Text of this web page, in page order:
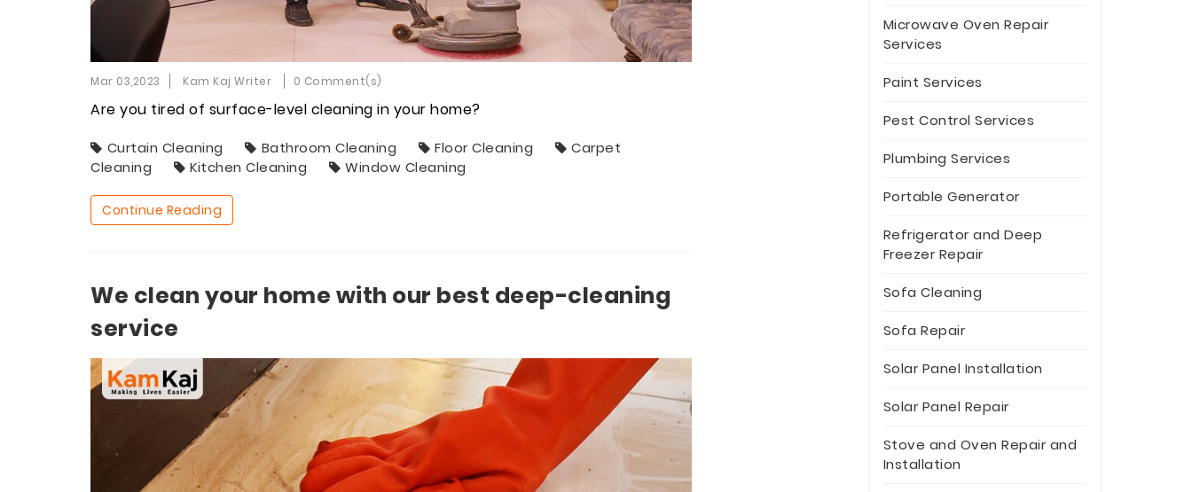
Mar 03,2023 Kam Kaj Writer 0 Comment(s)
Are you tired of surface-level cleaning in your home?
Curtain Cleaning Bathroom Cleaning Floor Cleaning
Carpet
Cleaning
Kitchen Cleaning Window Cleaning
Continue Reading
We clean your home with our best deep-cleaning
service
Microwave Oven Repair
Services
Paint Services
Pest Control Services
Plumbing Services
Portable Generator
Refrigerator and Deep
Freezer Repair
Sofa Cleaning
Sofa Repair
Solar Panel Installation
Solar Panel Repair
Stove and Oven Repair and
Installation